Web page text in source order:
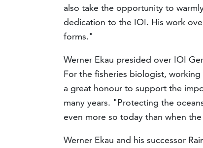
also take the opportunity to
dedication to the IOI. His work
forms."
Werner Ekau presided over IOI
For the fisheries biologist,
a great honour to support the
many years. "Protecting the
even more so today than when
Werner Ekau and his successor